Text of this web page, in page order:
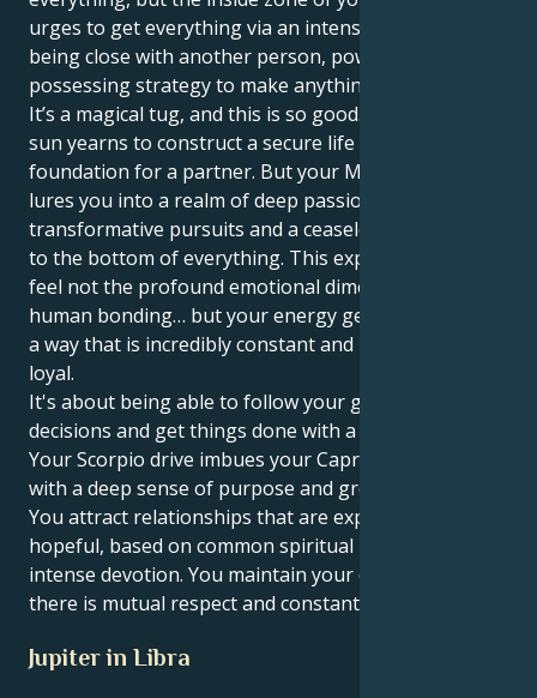
urges to get everything via an intense energy on
being close with another person, power, a wild all-
possessing strategy to make anything achieve.
It’s a magical tug, and this is so good. Your Capricorn
sun yearns to construct a secure life and solid
foundation for a partner. But your Mars in Scorpio
lures you into a realm of deep passion,
transformative pursuits and a ceaseless quest to get
to the bottom of everything. This experience lets you
feel not the profound emotional dimensions of
human bonding… but your energy gets there too, in
a way that is incredibly constant and protective and
loyal.
It's about being able to follow your gut, make
decisions and get things done with a silent force.
Your Scorpio drive imbues your Capricorn's ambition
with a deep sense of purpose and grounded base.
You attract relationships that are expansive and
hopeful, based on common spiritual ideals and
intense devotion. You maintain your energy when
there is mutual respect and constant discovery.
Jupiter in Libra